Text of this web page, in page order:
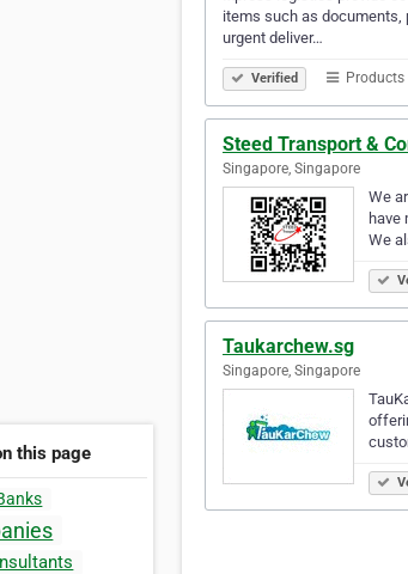
this page
items such as documents,
urgent deliver…
Verified Products
Steed Transport &
Singapore, Singapore
We
have
We
Taukarchew.sg
Singapore, Singapore